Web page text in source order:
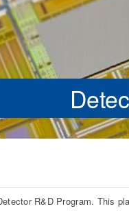
R&D Program. This